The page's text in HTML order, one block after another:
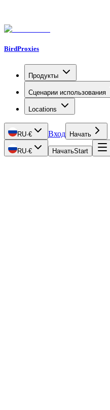
BirdProxies
Продукты
Сценарии использования
Locations
RU·€ Вход Начать
RU·€ НачатьStart